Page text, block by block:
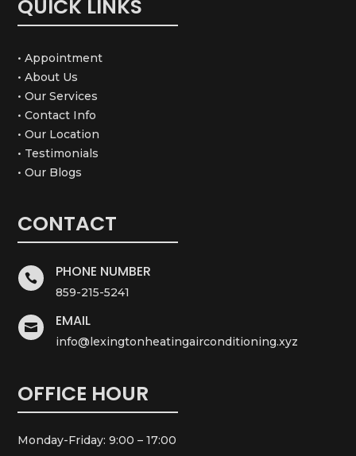
QUICK LINKS
• Appointment
• About Us
• Our Services
• Contact Info
• Our Location
• Testimonials
• Our Blogs
CONTACT
 PHONE NUMBER
859-215-5241
 EMAIL
info@lexingtonheatingairconditioning.xyz
OFFICE HOUR
Monday-Friday: 9:00 – 17:00